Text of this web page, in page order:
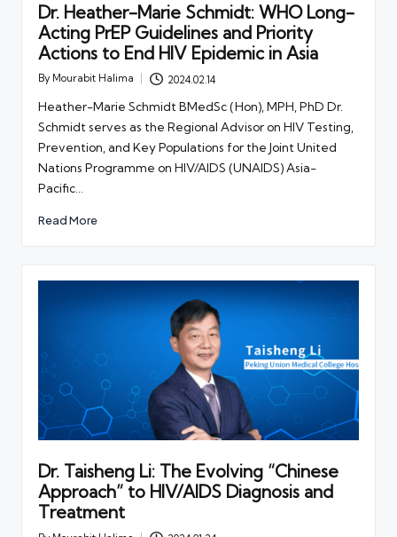
Dr. Heather-Marie Schmidt: WHO Long-
Acting PrEP Guidelines and Priority
Actions to End HIV Epidemic in Asia
Posted
By Mourabit Halima 2024.02.14
Heather-Marie Schmidt BMedSc (Hon), MPH, PhD Dr.
Schmidt serves as the Regional Advisor on HIV Testing,
Prevention, and Key Populations for the Joint United
Nations Programme on HIV/AIDS (UNAIDS) Asia-
Pacific…
Read More
Dr. Taisheng Li: The Evolving “Chinese
Approach” to HIV/AIDS Diagnosis and
Treatment